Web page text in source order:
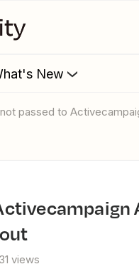
New
not passed to
views